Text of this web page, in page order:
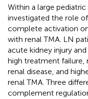
Within a large
investigated the role
complete activation
with renal TMA. LN
acute kidney injury
high treatment failure,
renal disease, and
renal TMA. Three
complement